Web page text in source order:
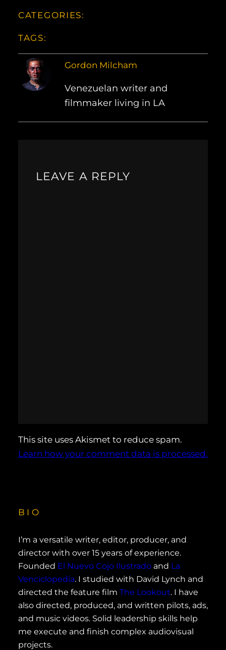
CATEGORIES:
TAGS:
Gordon Milcham
Venezuelan writer and
filmmaker living in LA
LEAVE A REPLY
This site uses Akismet to reduce spam.
Learn how your comment data is processed.
BIO
I’m a versatile writer, editor, producer, and
director with over 15 years of experience.
Founded El Nuevo Cojo Ilustrado and La
Venciclopedia. I studied with David Lynch and
directed the feature film The Lookout. I have
also directed, produced, and written pilots, ads,
and music videos. Solid leadership skills help
me execute and finish complex audiovisual
projects.